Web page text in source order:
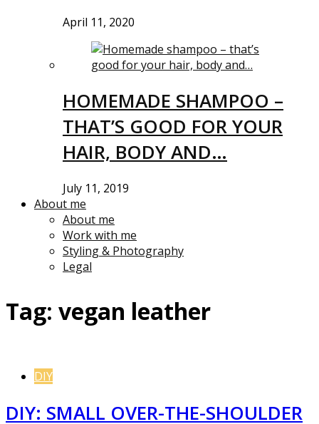
April 11, 2020
HOMEMADE SHAMPOO –
THAT’S GOOD FOR YOUR
HAIR, BODY AND…
July 11, 2019
About me
About me
Work with me
Styling & Photography
Legal
Tag: vegan leather
DIY
DIY: SMALL OVER-THE-SHOULDER